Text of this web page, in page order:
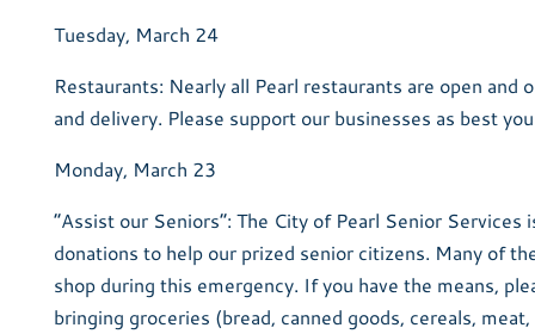
Tuesday, March 24
Restaurants: Nearly all Pearl restaurants are open
and delivery. Please support our businesses as best
Monday, March 23
“Assist our Seniors”: The City of Pearl Senior Services
donations to help our prized senior citizens. Many of
shop during this emergency. If you have the means,
bringing groceries (bread, canned goods, cereals,